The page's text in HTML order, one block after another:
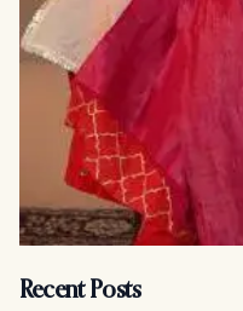
Recent Posts